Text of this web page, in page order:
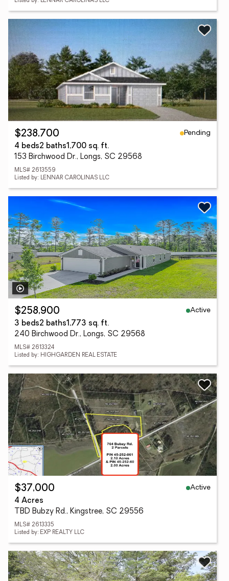
$238,700
Pending
4 beds2 baths1,700 sq. ft.
153 Birchwood Dr., Longs, SC 29568
MLS# 2613559
Listed by: LENNAR CAROLINAS LLC
$258,900
Active
3 beds2 baths1,773 sq. ft.
240 Birchwood Dr., Longs, SC 29568
MLS# 2613324
Listed by: HIGHGARDEN REAL ESTATE
$37,000
Active
4 Acres
TBD Bubzy Rd., Kingstree, SC 29556
MLS# 2613335
Listed by: EXP REALTY LLC